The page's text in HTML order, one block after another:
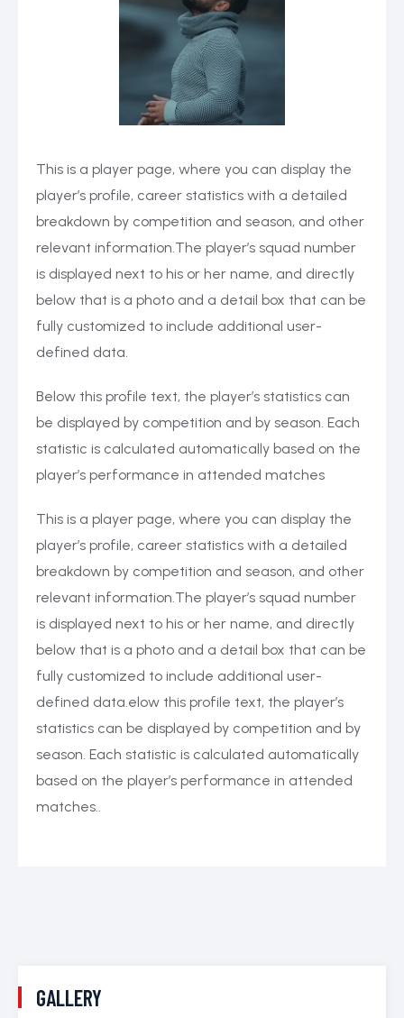
This is a player page, where you can display the
player’s profile, career statistics with a detailed
breakdown by competition and season, and other
relevant information.The player’s squad number
is displayed next to his or her name, and directly
below that is a photo and a detail box that can be
fully customized to include additional user-
defined data.
Below this profile text, the player’s statistics can
be displayed by competition and by season. Each
statistic is calculated automatically based on the
player’s performance in attended matches
This is a player page, where you can display the
player’s profile, career statistics with a detailed
breakdown by competition and season, and other
relevant information.The player’s squad number
is displayed next to his or her name, and directly
below that is a photo and a detail box that can be
fully customized to include additional user-
defined data.elow this profile text, the player’s
statistics can be displayed by competition and by
season. Each statistic is calculated automatically
based on the player’s performance in attended
matches..
GALLERY